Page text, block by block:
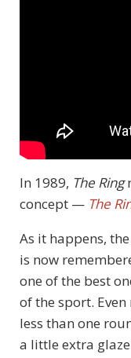
In 1989, The Ring
concept — The
As it happens,
is now
one of the best
of the sport.
less than one
a little extra